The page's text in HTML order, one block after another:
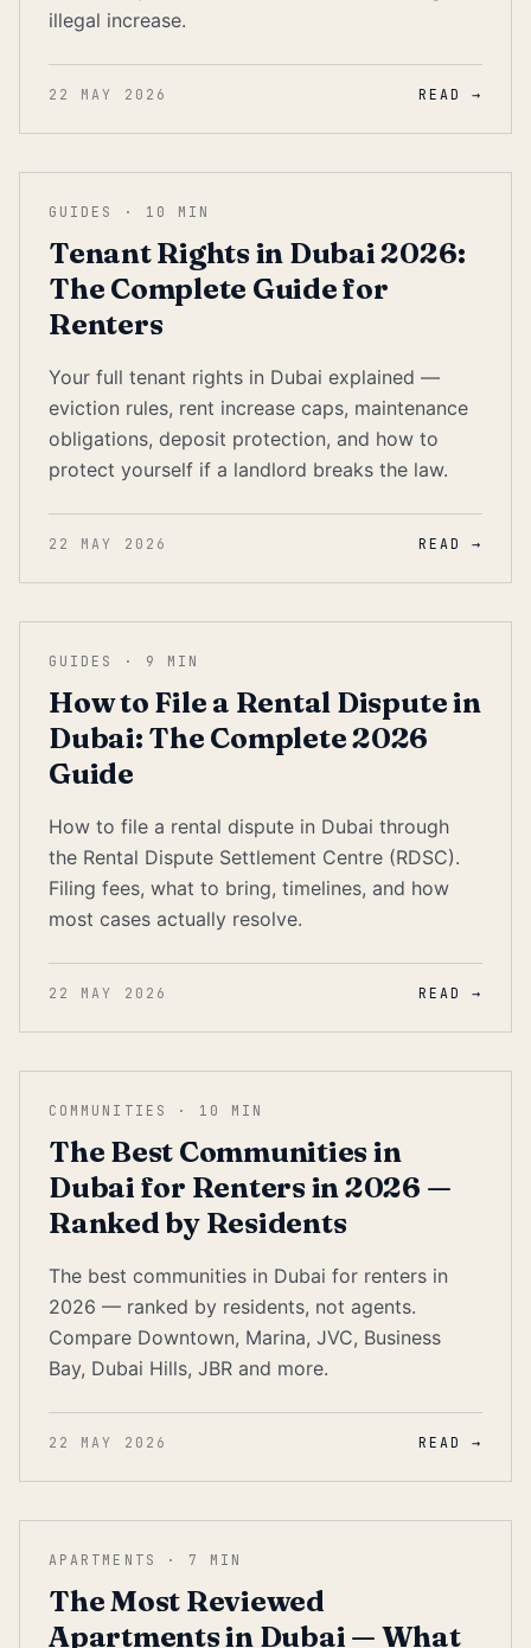
illegal increase.
22 MAY 2026 READ →
GUIDES · 10 MIN
Tenant Rights in Dubai 2026:
The Complete Guide for
Renters
Your full tenant rights in Dubai explained —
eviction rules, rent increase caps, maintenance
obligations, deposit protection, and how to
protect yourself if a landlord breaks the law.
22 MAY 2026 READ →
GUIDES · 9 MIN
How to File a Rental Dispute in
Dubai: The Complete 2026
Guide
How to file a rental dispute in Dubai through
the Rental Dispute Settlement Centre (RDSC).
Filing fees, what to bring, timelines, and how
most cases actually resolve.
22 MAY 2026 READ →
COMMUNITIES · 10 MIN
The Best Communities in
Dubai for Renters in 2026 —
Ranked by Residents
The best communities in Dubai for renters in
2026 — ranked by residents, not agents.
Compare Downtown, Marina, JVC, Business
Bay, Dubai Hills, JBR and more.
22 MAY 2026 READ →
APARTMENTS · 7 MIN
The Most Reviewed
Apartments in Dubai — What